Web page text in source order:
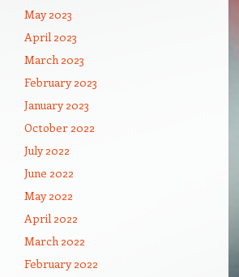
May 2023
April 2023
March 2023
February 2023
January 2023
October 2022
July 2022
June 2022
May 2022
April 2022
March 2022
February 2022